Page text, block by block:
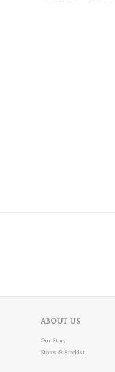
ABOUT US
Our Story
Stores & Stockist